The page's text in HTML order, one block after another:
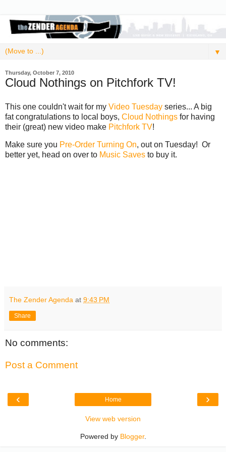
▼
Thursday, October 7, 2010
Cloud Nothings on Pitchfork TV!
This one couldn't wait for my Video Tuesday series... A big
fat congratulations to local boys, Cloud Nothings for having
their (great) new video make Pitchfork TV!
Make sure you Pre-Order Turning On, out on Tuesday! Or
better yet, head on over to Music Saves to buy it.
The Zender Agenda at 9:43 PM
Share
No comments:
Post a Comment
‹ ›
Home
View web version
Powered by Blogger.